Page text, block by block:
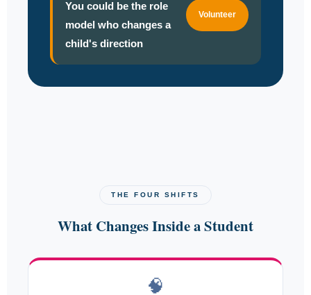
You could be the role
model who changes a
child's direction
Volunteer
THE FOUR SHIFTS
What Changes Inside a Student
🧠